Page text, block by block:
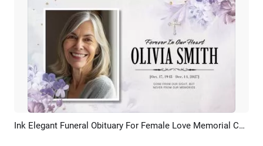
Preview AI Recreate Ink Elegant Funeral Obituary For Female Love Memorial Collage Slideshow